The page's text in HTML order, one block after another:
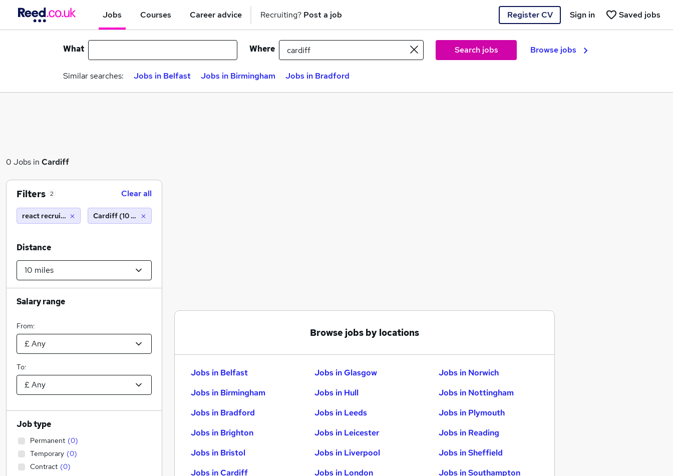
Jobs Courses Career advice Recruiting? Post a job Register CV Saved jobs
Sign in
What Where Search jobs Browse jobs
Similar searches: Jobs in Belfast Jobs in Birmingham Jobs in Bradford
0 Jobs in Cardiff
Browse jobs by locations
Jobs in Belfast
Jobs in Birmingham
Jobs in Bradford
Jobs in Brighton
Jobs in Bristol
Jobs in Cardiff
Jobs in Glasgow
Jobs in Hull
Jobs in Leeds
Jobs in Leicester
Jobs in Liverpool
Jobs in London
Jobs in Norwich
Jobs in Nottingham
Jobs in Plymouth
Jobs in Reading
Jobs in Sheffield
Jobs in Southampton
Filters 2 Clear all
react recruitment limitedCardiff (10 miles)
Distance
Salary range
From:
To:
Job type
Permanent (0)
Temporary (0)
Contract (0)